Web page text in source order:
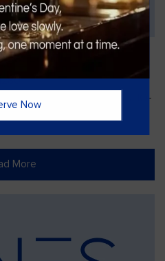
Edition
bc/wp-content/uploads/JULIO-
More
Now